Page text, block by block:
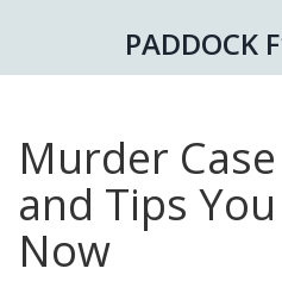
PADDOCK
Murder
and Tips
Now